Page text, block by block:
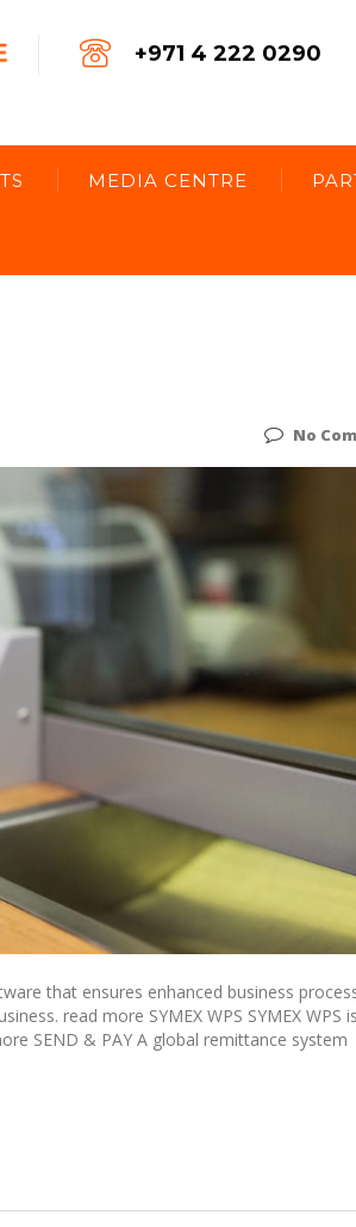
+971 4 222 0290
MEDIA CENTRE
No
that ensures enhanced business
read more SYMEX WPS SYMEX WPS
SEND & PAY A global remittance system